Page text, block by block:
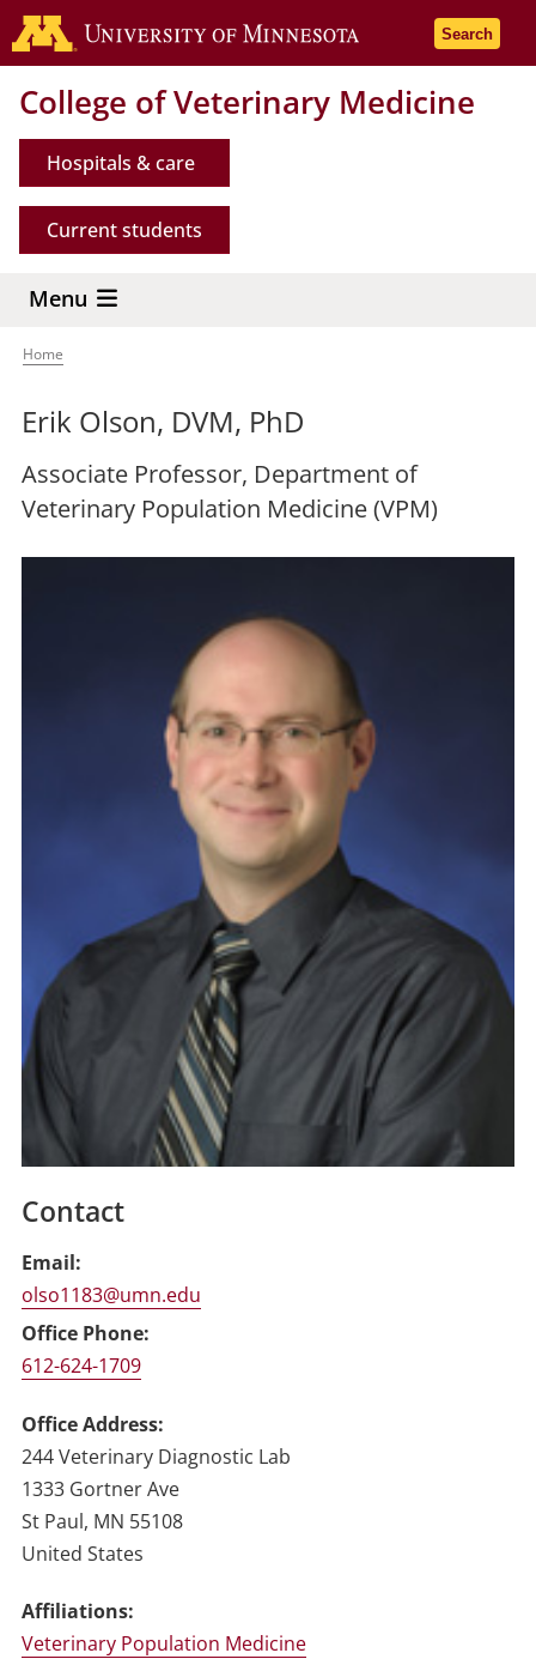
Skip
to
content
Go to the
Search
College of Veterinary Medicine
Hospitals & care
Current students
Menu
Breadcrumb
Home
Erik Olson, DVM, PhD
Associate Professor, Department of
Veterinary Population Medicine (VPM)
Contact
Email
olso1183@umn.edu
Office Phone
612-624-1709
Office Address
244 Veterinary Diagnostic Lab
1333 Gortner Ave
St Paul, MN 55108
United States
Affiliations:
Veterinary Population Medicine